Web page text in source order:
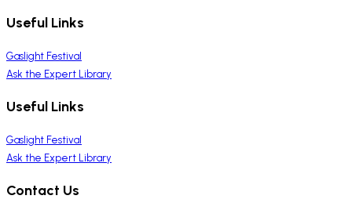
Useful Links
Gaslight Festival
Ask the Expert Library
Useful Links
Gaslight Festival
Ask the Expert Library
Contact Us